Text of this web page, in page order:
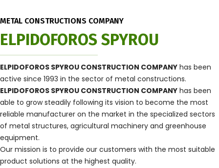
METAL CONSTRUCTIONS COMPANY
ELPIDOFOROS SPYROU
ELPIDOFOROS SPYROU CONSTRUCTION COMPANY has been
active since 1993 in the sector of metal constructions.
ELPIDOFOROS SPYROU CONSTRUCTION COMPANY has been
able to grow steadily following its vision to become the most
reliable manufacturer on the market in the specialized sectors
of metal structures, agricultural machinery and greenhouse
equipment.
Our mission is to provide our customers with the most suitable
product solutions at the highest quality.